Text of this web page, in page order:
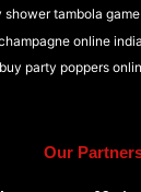
shower tambola game
online
buy party poppers
Our